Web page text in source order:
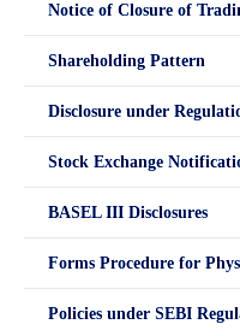
Notice of Closure of
Shareholding Pattern
Disclosure under
Stock Exchange
BASEL III Disclosures
Forms Procedure for
Policies under SEBI